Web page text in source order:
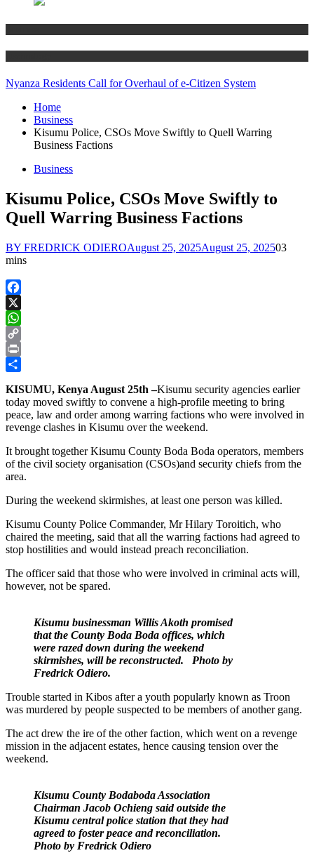
Nyanza Residents Call for Overhaul of e-Citizen System
Home
Business
Kisumu Police, CSOs Move Swiftly to Quell Warring
Business Factions
Business
Kisumu Police, CSOs Move Swiftly to
Quell Warring Business Factions
BY FREDRICK ODIEROAugust 25, 2025August 25, 202503
mins
Facebook
X
WhatsApp
Copy
Link
Print
KISUMU, Kenya August 25th –Kisumu security agencies earlier
today moved swiftly to convene a high-profile meeting to bring
peace, law and order among warring factions who were involved in
revenge clashes in Kisumu over the weekend.
It brought together Kisumu County Boda Boda operators, members
of the civil society organisation (CSOs)and security chiefs from the
area.
During the weekend skirmishes, at least one person was killed.
Kisumu County Police Commander, Mr Hilary Toroitich, who
chaired the meeting, said that all the warring factions had agreed to
stop hostilities and would instead preach reconciliation.
The officer said that those who were involved in criminal acts will,
however, not be spared.
Kisumu businessman Willis Akoth promised
that the County Boda Boda offices, which
were razed down during the weekend
skirmishes, will be reconstructed. Photo by
Fredrick Odiero.
Trouble started in Kibos after a youth popularly known as Troon
was murdered by people suspected to be members of another gang.
The act drew the ire of the other faction, which went on a revenge
mission in the adjacent estates, hence causing tension over the
weekend.
Kisumu County Bodaboda Association
Chairman Jacob Ochieng said outside the
Kisumu central police station that they had
agreed to foster peace and reconciliation.
Photo by Fredrick Odiero